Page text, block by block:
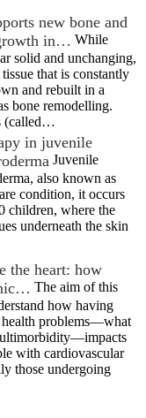
new bone and
in… While
solid and unchanging,
that is constantly
and rebuilt in a
bone remodelling.
(called…
in juvenile
Juvenile
also known as
condition, it occurs
children, where the
underneath the skin
the heart: how
The aim of this
how having
health problems—what
with cardiovascular
those undergoing